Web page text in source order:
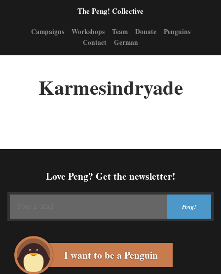
The Peng! Collective
Campaigns Workshops Team Donate
Penguins
Contact
German
Karmesindryade
Love Peng? Get the newsletter!
I want to be a Penguin